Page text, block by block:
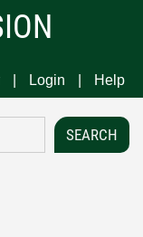
Login Help